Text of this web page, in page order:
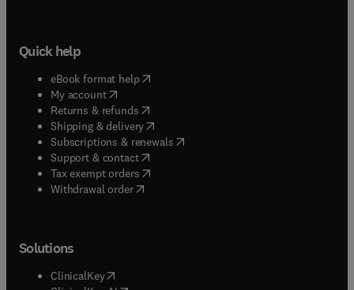
Quick help
eBook format help( opens in new tab/window
My account( opens in new tab/window
Returns & refunds( opens in new tab/window
Shipping & delivery(opens in new tab/window
Subscriptions & renewals( opens in new tab/window
Support & contact( opens in new tab/window
Tax exempt orders( opens in new tab/window
Withdrawal order
Solutions
ClinicalKey(opens in new tab/window